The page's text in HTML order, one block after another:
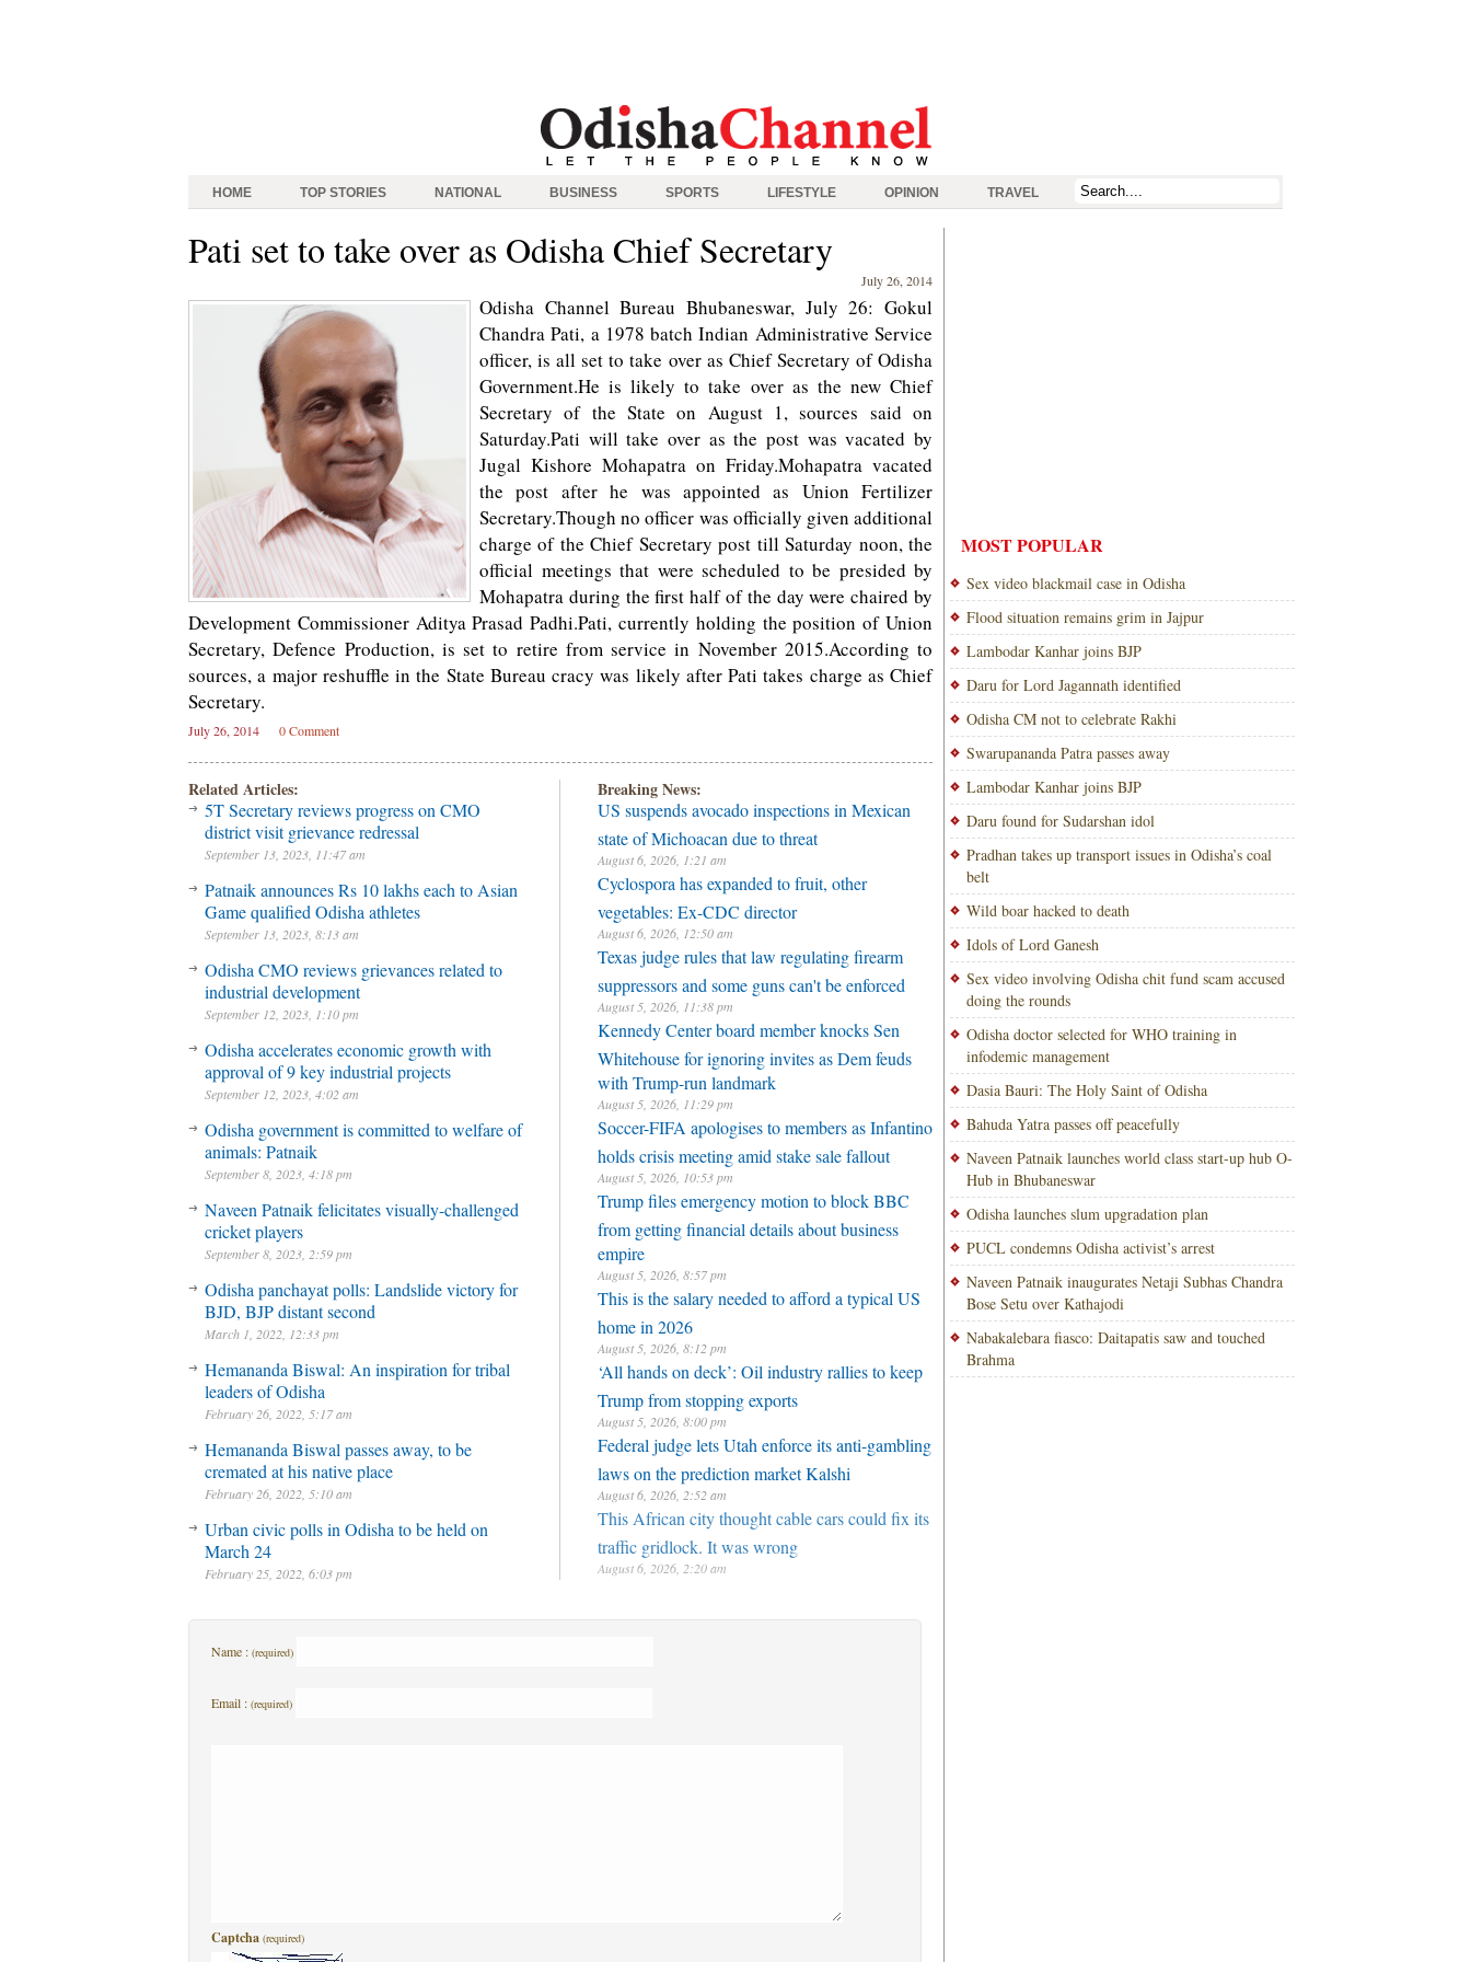
HOME TOP STORIES NATIONAL BUSINESS SPORTS LIFESTYLE OPINION TRAVEL
Pati set to take over as Odisha Chief Secretary
July 26, 2014
Odisha Channel Bureau Bhubaneswar, July 26: Gokul
Chandra Pati, a 1978 batch Indian Administrative Service
officer, is all set to take over as Chief Secretary of Odisha
Government.He is likely to take over as the new Chief
Secretary of the State on August 1, sources said on
Saturday.Pati will take over as the post was vacated by
Jugal Kishore Mohapatra on Friday.Mohapatra vacated
the post after he was appointed as Union Fertilizer
Secretary.Though no officer was officially given additional
charge of the Chief Secretary post till Saturday noon, the
official meetings that were scheduled to be presided by
Mohapatra during the first half of the day were chaired by
Development Commissioner Aditya Prasad Padhi.Pati, currently holding the position of Union
Secretary, Defence Production, is set to retire from service in November 2015.According to
sources, a major reshuffle in the State Bureau cracy was likely after Pati takes charge as Chief
Secretary.
July 26, 2014 0 Comment
Related Articles:
5T Secretary reviews progress on CMO
district visit grievance redressal
September 13, 2023, 11:47 am
Patnaik announces Rs 10 lakhs each to Asian
Game qualified Odisha athletes
September 13, 2023, 8:13 am
Odisha CMO reviews grievances related to
industrial development
September 12, 2023, 1:10 pm
Odisha accelerates economic growth with
approval of 9 key industrial projects
September 12, 2023, 4:02 am
Odisha government is committed to welfare of
animals: Patnaik
September 8, 2023, 4:18 pm
Naveen Patnaik felicitates visually-challenged
cricket players
September 8, 2023, 2:59 pm
Odisha panchayat polls: Landslide victory for
BJD, BJP distant second
March 1, 2022, 12:33 pm
Hemananda Biswal: An inspiration for tribal
leaders of Odisha
February 26, 2022, 5:17 am
Hemananda Biswal passes away, to be
cremated at his native place
February 26, 2022, 5:10 am
Urban civic polls in Odisha to be held on
March 24
February 25, 2022, 6:03 pm
Breaking News:
US suspends avocado inspections in Mexican
state of Michoacan due to threat
August 6, 2026, 1:21 am
Cyclospora has expanded to fruit, other
vegetables: Ex-CDC director
August 6, 2026, 12:50 am
Texas judge rules that law regulating firearm
suppressors and some guns can't be enforced
August 5, 2026, 11:38 pm
Kennedy Center board member knocks Sen
Whitehouse for ignoring invites as Dem feuds
with Trump-run landmark
August 5, 2026, 11:29 pm
Soccer-FIFA apologises to members as Infantino
holds crisis meeting amid stake sale fallout
August 5, 2026, 10:53 pm
Trump files emergency motion to block BBC
from getting financial details about business
empire
August 5, 2026, 8:57 pm
This is the salary needed to afford a typical US
home in 2026
August 5, 2026, 8:12 pm
‘All hands on deck’: Oil industry rallies to keep
Trump from stopping exports
August 5, 2026, 8:00 pm
Federal judge lets Utah enforce its anti-gambling
laws on the prediction market Kalshi
August 6, 2026, 2:52 am
This African city thought cable cars could fix its
traffic gridlock. It was wrong
August 6, 2026, 2:20 am
Name : (required)
Email : (required)
Captcha (required)
MOST POPULAR
Sex video blackmail case in Odisha
Flood situation remains grim in Jajpur
Lambodar Kanhar joins BJP
Daru for Lord Jagannath identified
Odisha CM not to celebrate Rakhi
Swarupananda Patra passes away
Lambodar Kanhar joins BJP
Daru found for Sudarshan idol
Pradhan takes up transport issues in Odisha’s coal
belt
Wild boar hacked to death
Idols of Lord Ganesh
Sex video involving Odisha chit fund scam accused
doing the rounds
Odisha doctor selected for WHO training in
infodemic management
Dasia Bauri: The Holy Saint of Odisha
Bahuda Yatra passes off peacefully
Naveen Patnaik launches world class start-up hub O-
Hub in Bhubaneswar
Odisha launches slum upgradation plan
PUCL condemns Odisha activist’s arrest
Naveen Patnaik inaugurates Netaji Subhas Chandra
Bose Setu over Kathajodi
Nabakalebara fiasco: Daitapatis saw and touched
Brahma